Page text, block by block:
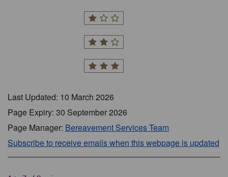
Last Updated: 10 March 2026
Page Expiry: 30 September 2026
Page Manager: Bereavement Services Team
Subscribe to receive emails when this webpage is updated